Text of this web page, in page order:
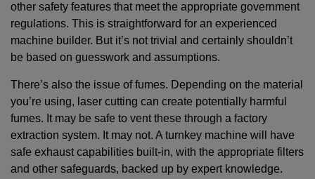
other safety features that meet the appropriate government
regulations. This is straightforward for an experienced
machine builder. But it’s not trivial and certainly shouldn’t
be based on guesswork and assumptions.
There’s also the issue of fumes. Depending on the material
you’re using, laser cutting can create potentially harmful
fumes. It may be safe to vent these through a factory
extraction system. It may not. A turnkey machine will have
safe exhaust capabilities built-in, with the appropriate filters
and other safeguards, backed up by expert knowledge.